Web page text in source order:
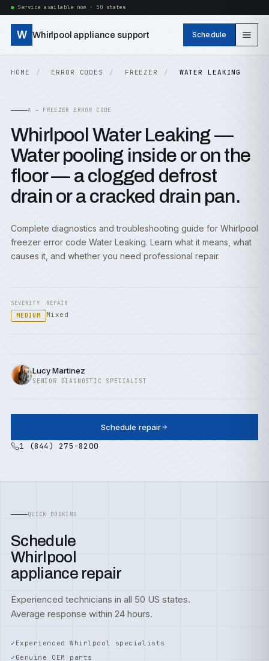
Service available now · 50 states
W Whirlpool appliance support Schedule
HOME ERROR CODES FREEZER WATER LEAKING
A — FREEZER ERROR CODE
Whirlpool Water Leaking —
Water pooling inside or on the
floor — a clogged defrost
drain or a cracked drain pan.
Complete diagnostics and troubleshooting guide for Whirlpool
freezer error code Water Leaking. Learn what it means, what
causes it, and whether you need professional repair.
SEVERITY
MEDIUM
REPAIR
Mixed
Lucy Martinez
SENIOR DIAGNOSTIC SPECIALIST
Schedule repair
1 (844) 275-8200
QUICK BOOKING
Schedule
Whirlpool
appliance repair
Experienced technicians in all 50 US states.
Average response within 24 hours.
Experienced Whirlpool specialists
Genuine OEM parts